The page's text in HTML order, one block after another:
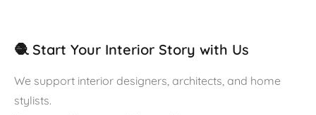
🧶 Start Your Interior Story with Us
We support interior designers, architects, and home
stylists.